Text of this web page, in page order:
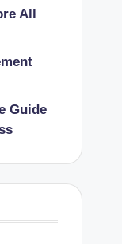
All
Guide